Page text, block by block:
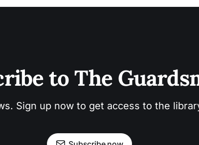
to The
Sign up now to get access to the